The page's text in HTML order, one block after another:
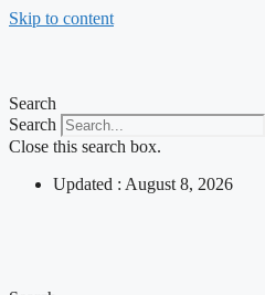
Skip to content
Search
Search
Close this search box.
Updated : August 8, 2026